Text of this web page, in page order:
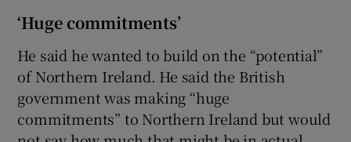
‘Huge commitments’
He said he wanted to build on the “potential”
of Northern Ireland. He said the British
government was making “huge
commitments” to Northern Ireland but would